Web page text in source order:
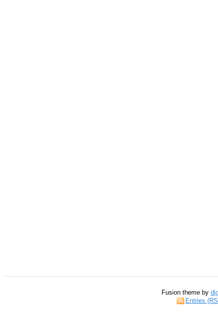
Fusion theme by
Entries